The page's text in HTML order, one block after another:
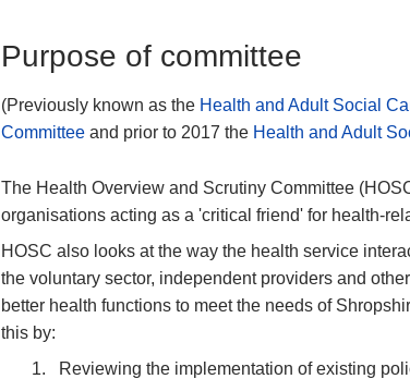
Purpose of committee
(Previously known as the Health and Adult Social
Committee and prior to 2017 the Health and Adult
The Health Overview and Scrutiny Committee
organisations acting as a 'critical friend' for health-
HOSC also looks at the way the health service
the voluntary sector, independent providers and
better health functions to meet the needs of
this by:
1.
Reviewing the implementation of existing